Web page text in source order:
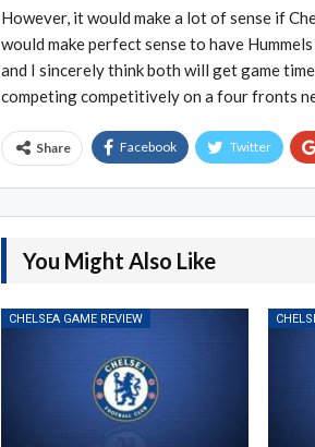
However, it would make a lot of sense if
would make perfect sense to have
and I sincerely think both will get game
competing competitively on a four fronts
Share Facebook Twitter
You Might Also Like
CHELSEA GAME REVIEW